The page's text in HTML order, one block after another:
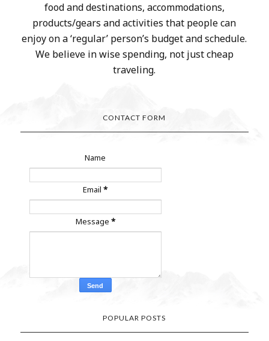
food and destinations, accommodations,
products/gears and activities that people can
enjoy on a ‘regular’ person’s budget and schedule.
We believe in wise spending, not just cheap
traveling.
CONTACT FORM
Name
Email*
Message *
POPULAR POSTS